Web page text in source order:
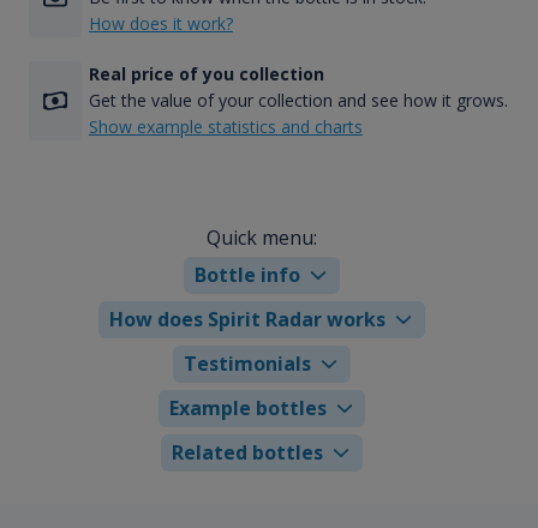
How does it work?
Real price of you collection
Get the value of your collection and see how it grows.
Show example statistics and charts
Quick menu:
Bottle info
How does Spirit Radar works
Testimonials
Example bottles
Related bottles